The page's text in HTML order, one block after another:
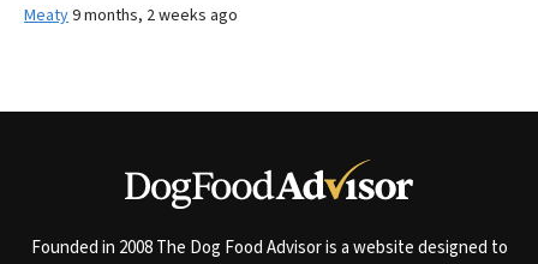
Meaty9 months, 2 weeks ago
Founded in 2008 The Dog Food Advisor is a website designed to